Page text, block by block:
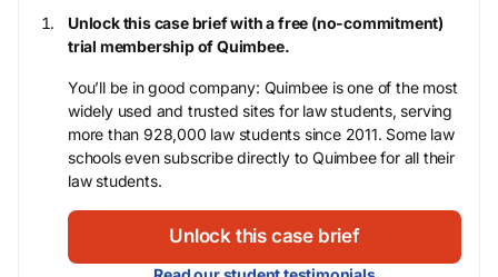
Unlock this case brief with a free (no-commitment)
trial membership of Quimbee.
You’ll be in good company: Quimbee is one of the most
widely used and trusted sites for law students, serving
more than 928,000 law students since 2011. Some law
schools even subscribe directly to Quimbee for all their
law students.
Unlock this case brief